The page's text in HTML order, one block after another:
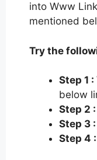
into Www
mentioned
Try the
Step 1 :
below
Step 2 :
Step 3 :
Step 4 :